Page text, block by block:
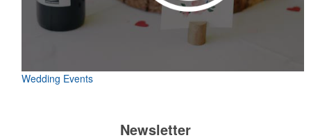
Wedding Events
Newsletter